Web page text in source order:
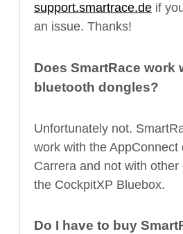
support.smartrace.de if
an issue. Thanks!
Does SmartRace work
bluetooth dongles?
Unfortunately not.
work with the AppConnect
Carrera and not with
the CockpitXP Bluebox.
Do I have to buy